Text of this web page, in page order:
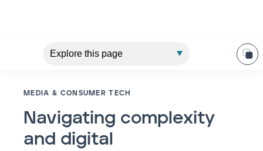
MEDIA & CONSUMER TECH
Navigating complexity
and digital